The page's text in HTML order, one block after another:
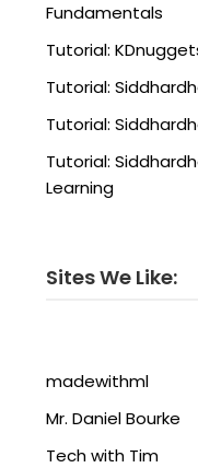
Fundamentals
Tutorial:
Tutorial:
Tutorial:
Tutorial:
Learning
Sites We Like:
madewithml
Mr. Daniel Bourke
Tech with Tim